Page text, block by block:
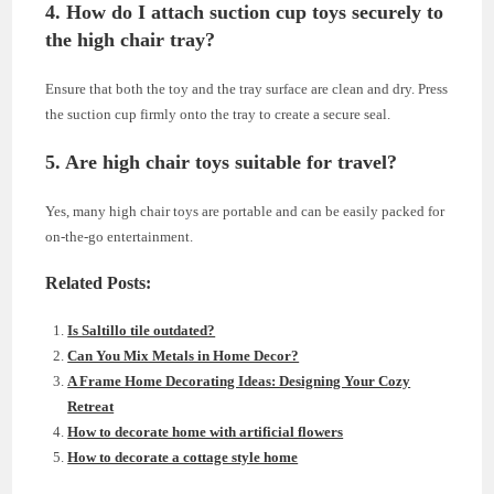
4. How do I attach suction cup toys securely to
the high chair tray?
Ensure that both the toy and the tray surface are clean and dry. Press
the suction cup firmly onto the tray to create a secure seal.
5. Are high chair toys suitable for travel?
Yes, many high chair toys are portable and can be easily packed for
on-the-go entertainment.
Related Posts:
Is Saltillo tile outdated?
Can You Mix Metals in Home Decor?
A Frame Home Decorating Ideas: Designing Your Cozy
Retreat
How to decorate home with artificial flowers
How to decorate a cottage style home